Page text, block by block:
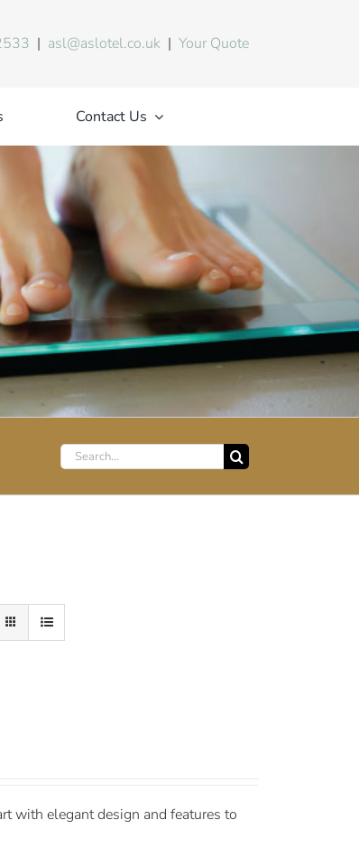
| asl@aslotel.co.uk |Your Quote
Contact Us
Search
for:
with elegant design and features to